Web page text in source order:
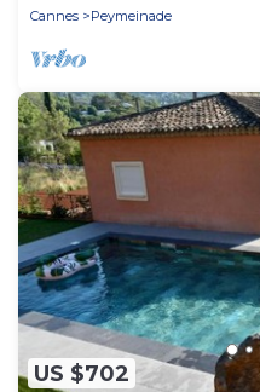
Cannes
Peymeinade
US $702